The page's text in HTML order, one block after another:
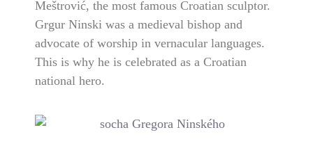
Meštrović, the most famous Croatian sculptor.
Grgur Ninski was a medieval bishop and
advocate of worship in vernacular languages.
This is why he is celebrated as a Croatian
national hero.